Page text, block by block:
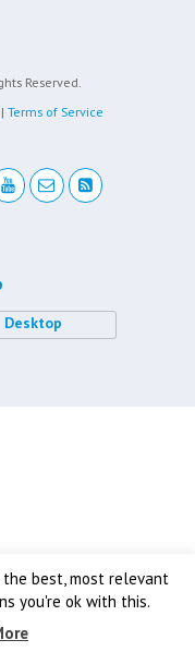
Reserved.
| Terms of Service
best, most relevant
you're ok with this.
Desktop